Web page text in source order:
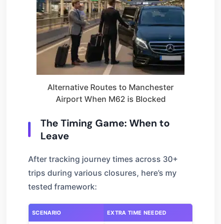
Alternative Routes to Manchester
Airport When M62 is Blocked
The Timing Game: When to
Leave
After tracking journey times across 30+
trips during various closures, here’s my
tested framework:
SCENARIO EXTRA TIME NEEDED